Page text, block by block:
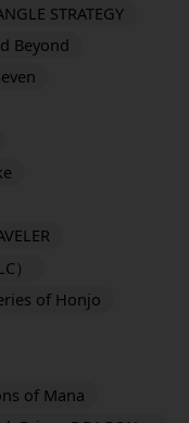
STRATEGY
Beyond
）
of Honjo
of Mana